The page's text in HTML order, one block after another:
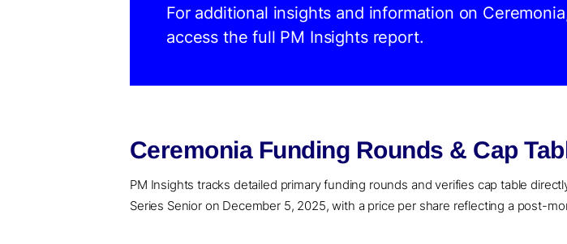
For additional insights and information on
access the full PM Insights report.
Ceremonia Funding Rounds & Cap
PM Insights tracks detailed primary funding rounds and verifies cap table
Series Senior on December 5, 2025, with a price per share reflecting a post-